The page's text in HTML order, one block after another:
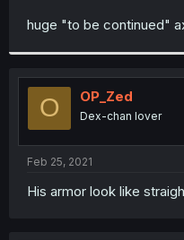
huge "to be continued"
O OP_Zed
Dex-chan lover
Feb 25, 2021
His armor look like